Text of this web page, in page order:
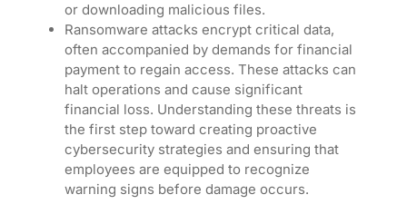
or downloading malicious files.
Ransomware attacks encrypt critical data,
often accompanied by demands for financial
payment to regain access. These attacks can
halt operations and cause significant
financial loss. Understanding these threats is
the first step toward creating proactive
cybersecurity strategies and ensuring that
employees are equipped to recognize
warning signs before damage occurs.